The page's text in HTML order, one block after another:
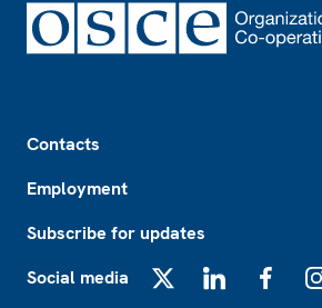
Contacts
Employment
Subscribe for updates
Social media